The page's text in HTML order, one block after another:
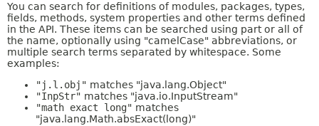
You can search for definitions of modules, packages, types,
fields, methods, system properties and other terms defined
in the API. These items can be searched using part or all of
the name, optionally using "camelCase" abbreviations, or
multiple search terms separated by whitespace. Some
examples:
"j.l.obj" matches "java.lang.Object"
"InpStr" matches "java.io.InputStream"
"math exact long" matches
"java.lang.Math.absExact(long)"